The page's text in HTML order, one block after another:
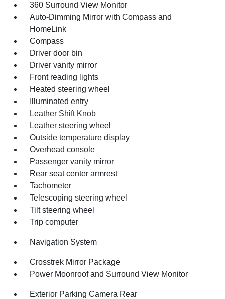
360 Surround View Monitor
Auto-Dimming Mirror with Compass and
HomeLink
Compass
Driver door bin
Driver vanity mirror
Front reading lights
Heated steering wheel
Illuminated entry
Leather Shift Knob
Leather steering wheel
Outside temperature display
Overhead console
Passenger vanity mirror
Rear seat center armrest
Tachometer
Telescoping steering wheel
Tilt steering wheel
Trip computer
Navigation System
Crosstrek Mirror Package
Power Moonroof and Surround View Monitor
Exterior Parking Camera Rear